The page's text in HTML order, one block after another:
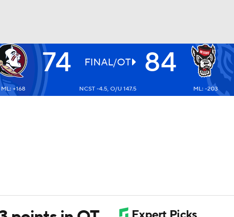
UFC 74 FINAL/OT 84
ML: +168 NCST -4.5, O/U 147.5 ML: -203